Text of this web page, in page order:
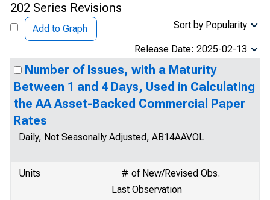
202 Series Revisions
Add to Graph Sort by Popularity
Release Date: 2025-02-13
Number of Issues, with a Maturity
Between 1 and 4 Days, Used in Calculating
the AA Asset-Backed Commercial Paper
Rates
Daily, Not Seasonally Adjusted, AB14AAVOL
Units
# of New/Revised Obs.
Last Observation